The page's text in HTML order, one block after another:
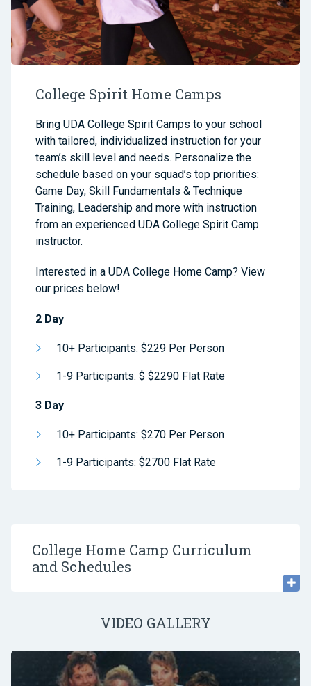
College Spirit Home Camps
Bring UDA College Spirit Camps to your school
with tailored, individualized instruction for your
team’s skill level and needs. Personalize the
schedule based on your squad’s top priorities:
Game Day, Skill Fundamentals & Technique
Training, Leadership and more with instruction
from an experienced UDA College Spirit Camp
instructor.
Interested in a UDA College Home Camp? View
our prices below!
2 Day
10+ Participants: $229 Per Person
1-9 Participants: $ $2290 Flat Rate
3 Day
10+ Participants: $270 Per Person
1-9 Participants: $2700 Flat Rate
College Home Camp Curriculum
and Schedules
VIDEO GALLERY